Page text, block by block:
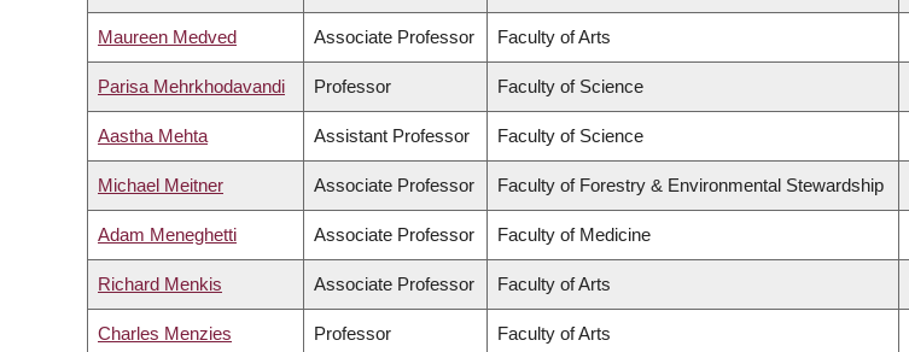
Maureen Medved Associate Professor Faculty of Arts
Parisa Mehrkhodavandi Professor Faculty of Science
Aastha Mehta Assistant Professor Faculty of Science
Michael Meitner Associate Professor Faculty of Forestry & Environmental Stewardship
Adam Meneghetti Associate Professor Faculty of Medicine
Richard Menkis Associate Professor Faculty of Arts
Charles Menzies Professor Faculty of Arts